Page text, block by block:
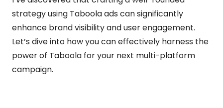
strategy using Taboola ads can significantly
enhance brand visibility and user engagement.
Let’s dive into how you can effectively harness the
power of Taboola for your next multi-platform
campaign.